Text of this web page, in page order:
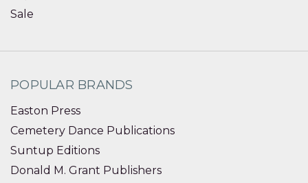
Sale
POPULAR BRANDS
Easton Press
Cemetery Dance Publications
Suntup Editions
Donald M. Grant Publishers